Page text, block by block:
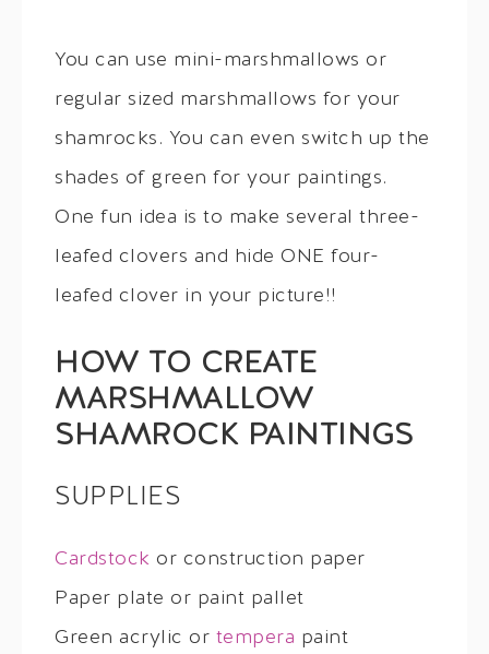
You can use mini-marshmallows or
regular sized marshmallows for your
shamrocks. You can even switch up the
shades of green for your paintings.
One fun idea is to make several three-
leafed clovers and hide ONE four-
leafed clover in your picture!!
HOW TO CREATE
MARSHMALLOW
SHAMROCK PAINTINGS
SUPPLIES
Cardstock or construction paper
Paper plate or paint pallet
Green acrylic or tempera paint